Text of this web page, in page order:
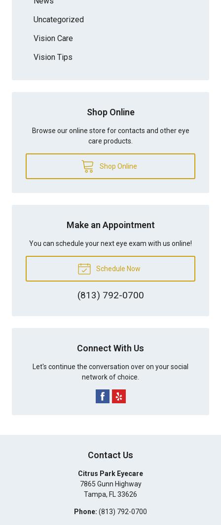
Uncategorized
Vision Care
Vision Tips
Shop Online
Browse our online store for contacts and other eye
care products.
Shop Online
Make an Appointment
You can schedule your next eye exam with us online!
Schedule Now
(813) 792-0700
Connect With Us
Let's continue the conversation over on your social
network of choice.
Contact Us
Citrus Park Eyecare
7865 Gunn Highway
Tampa, FL33626
Phone: (813) 792-0700